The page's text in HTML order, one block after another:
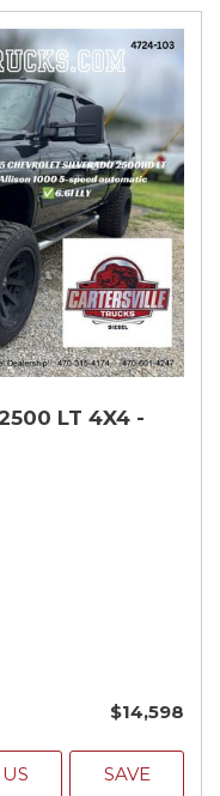
LT 4X4 -
$14,598
SAVE